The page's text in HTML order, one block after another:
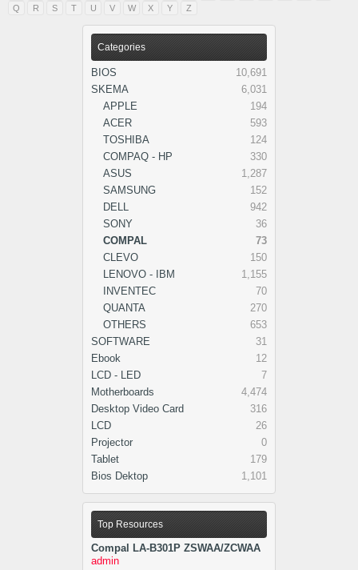
Categories
BIOS
10,691
SKEMA
6,031
APPLE
194
ACER
593
TOSHIBA
124
COMPAQ - HP
330
ASUS
1,287
SAMSUNG
152
DELL
942
SONY
36
COMPAL
73
CLEVO
150
LENOVO - IBM
1,155
INVENTEC
70
QUANTA
270
OTHERS
653
SOFTWARE
31
Ebook
12
LCD - LED
7
Motherboards
4,474
Desktop Video Card
316
LCD
26
Projector
0
Tablet
179
Bios Dektop
1,101
Top Resources
Compal LA-B301P ZSWAA/ZCWAA
admin
Q
R S T U V W X Y Z